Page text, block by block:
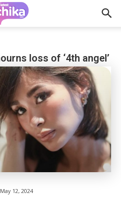
loss of ‘4th angel’
May 12, 2024